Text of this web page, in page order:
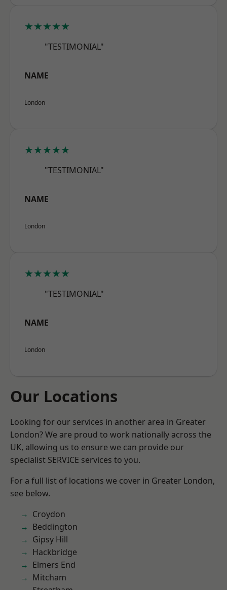
★★★★★
"TESTIMONIAL"
NAME
London
★★★★★
"TESTIMONIAL"
NAME
London
★★★★★
"TESTIMONIAL"
NAME
London
Our Locations
Looking for our services in another area in Greater
London? We are proud to work nationally across the
UK, allowing us to ensure we can provide our
specialist SERVICE services to you.
For a full list of locations we cover in Greater London,
see below.
Croydon
Beddington
Gipsy Hill
Hackbridge
Elmers End
Mitcham